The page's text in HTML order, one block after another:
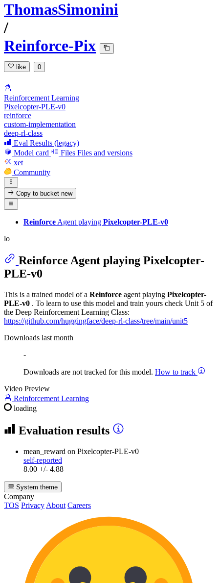
ThomasSimonini
/
Reinforce-Pix
like 0
Reinforcement Learning
Pixelcopter-PLE-v0
reinforce
custom-implementation
deep-rl-class
Eval Results (legacy)
Model card
Files Files and versions
xet
Community
Copy to bucketnew
Reinforce Agent playing Pixelcopter-PLE-v0
lo
Reinforce Agent playing Pixelcopter-
PLE-v0
This is a trained model of a Reinforce agent playing Pixelcopter-
PLE-v0 . To learn to use this model and train yours check Unit 5 of
the Deep Reinforcement Learning Class:
https://github.com/huggingface/deep-rl-class/tree/main/unit5
Downloads last month
-
Downloads are not tracked for this model. How to track
Video Preview
Reinforcement Learning
loading
Evaluation results
mean_reward on Pixelcopter-PLE-v0
self-reported
8.00 +/- 4.88
System theme
Company
TOS PrivacyAbout Careers